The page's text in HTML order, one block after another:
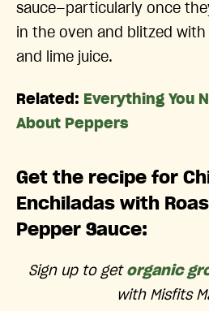
sauce—particularly once
in the oven and blitzed
and lime juice.
Related: Everything You
About Peppers
Get the recipe for
Enchiladas with
Pepper Sauce:
Sign up to get organic
with Misfits